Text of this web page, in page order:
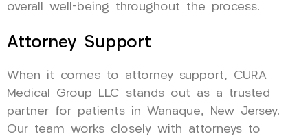
overall well-being throughout the process.
Attorney Support
When it comes to attorney support, CURA
Medical Group LLC stands out as a trusted
partner for patients in Wanaque, New Jersey.
Our team works closely with attorneys to